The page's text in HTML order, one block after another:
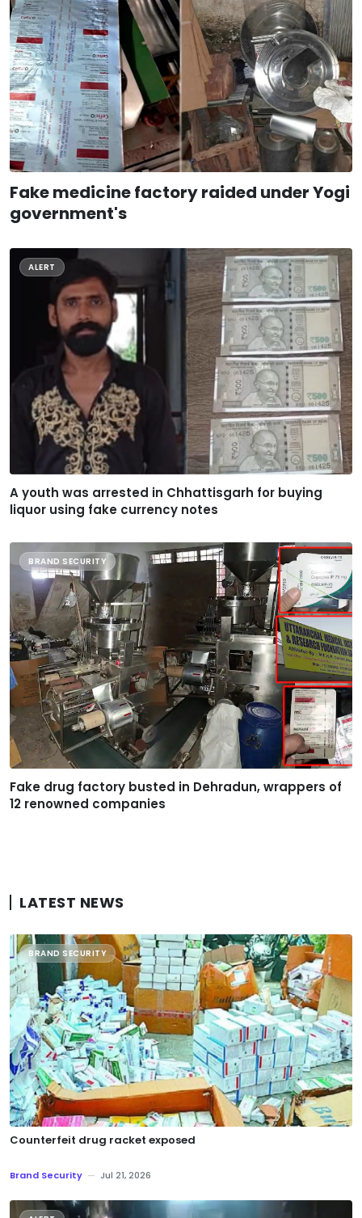
Fake medicine factory raided under Yogi
government's
ALERT
A youth was arrested in Chhattisgarh for buying
liquor using fake currency notes
BRAND SECURITY
Fake drug factory busted in Dehradun, wrappers of
12 renowned companies
LATEST NEWS
BRAND SECURITY
Counterfeit drug racket exposed
Brand Security — Jul 21, 2026